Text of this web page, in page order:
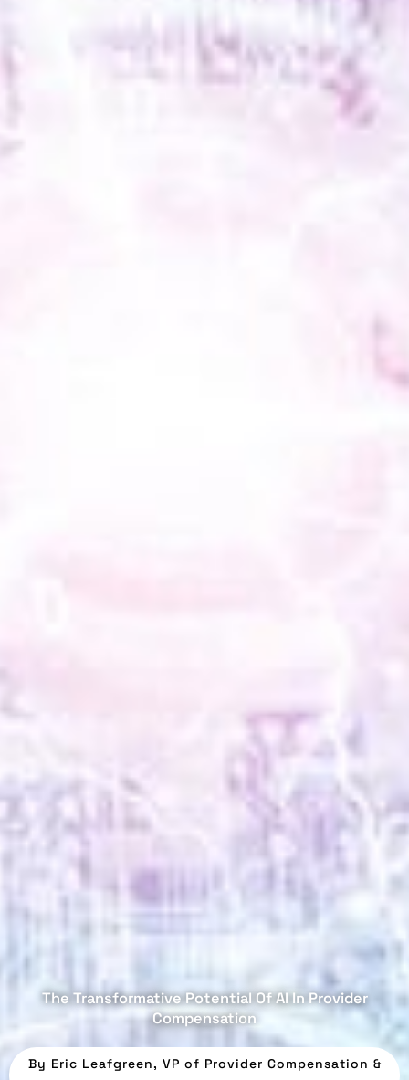
The Transformative Potential Of AI In Provider
Compensation
By Eric Leafgreen, VP of Provider Compensation &